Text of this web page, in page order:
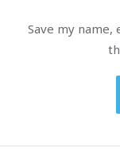
Save my